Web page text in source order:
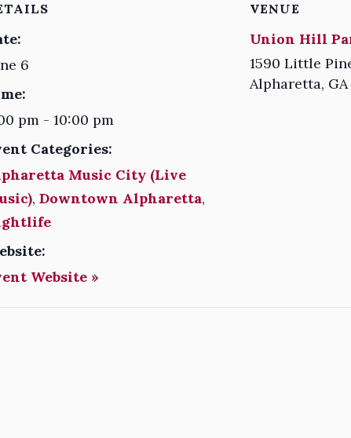
6
pm - 10:00 pm
Categories:
Music City (Live
, Downtown Alpharetta,
Website »
VENUE
Union Hill
1590 Little
Alpharetta, GA